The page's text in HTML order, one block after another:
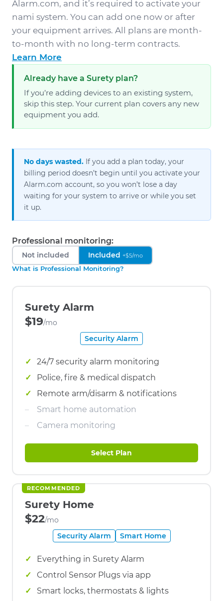
Alarm.com, and it’s required to activate your
nami system. You can add one now or after
your equipment arrives. All plans are month-
to-month with no long-term contracts.
Learn More
Already have a Surety plan?
If you’re adding devices to an existing system,
skip this step. Your current plan covers any new
equipment you add.
No days wasted. If you add a plan today, your
billing period doesn’t begin until you activate your
Alarm.com account, so you won’t lose a day
waiting for your system to arrive or while you set
it up.
Professional monitoring:
Not included Included +$5/mo
What is Professional Monitoring?
Surety Alarm
$19/mo
Security Alarm
24/7 security alarm monitoring
Police, fire & medical dispatch
Remote arm/disarm & notifications
Smart home automation
Camera monitoring
Select Plan
RECOMMENDED
Surety Home
$22/mo
Security Alarm
Smart Home
Everything in Surety Alarm
Control Sensor Plugs via app
Smart locks, thermostats & lights